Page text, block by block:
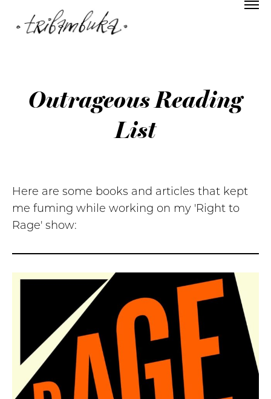
Outrageous Reading
List
Here are some books and articles that kept
me fuming while working on my 'Right to
Rage' show: